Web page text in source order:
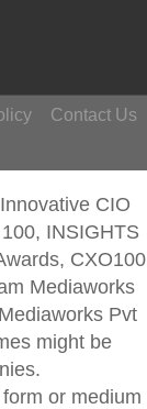
Contact Us
CIO
INSIGHTS
CXO100
Mediaworks
Pvt
might be
or medium